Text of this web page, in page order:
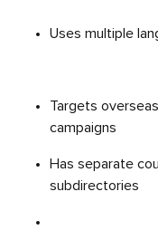
Uses multiple
Targets
campaigns
Has separate
subdirectories